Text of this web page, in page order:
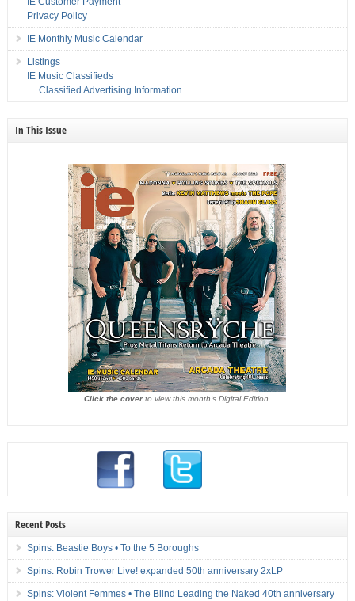
Privacy Policy
IE Monthly Music Calendar
Listings
IE Music Classifieds
Classified Advertising Information
In This Issue
Click the coverto view this month's Digital Edition.
Recent Posts
Spins: Beastie Boys • To the 5 Boroughs
Spins: Robin Trower Live! expanded 50th anniversary 2xLP
Spins: Violent Femmes • The Blind Leading the Naked 40th anniversary